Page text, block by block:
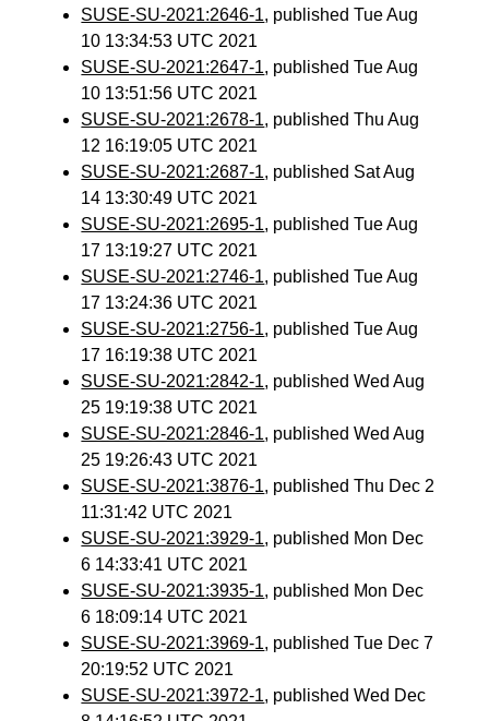
SUSE-SU-2021:2646-1, published Tue Aug
10 13:34:53 UTC 2021
SUSE-SU-2021:2647-1, published Tue Aug
10 13:51:56 UTC 2021
SUSE-SU-2021:2678-1, published Thu Aug
12 16:19:05 UTC 2021
SUSE-SU-2021:2687-1, published Sat Aug
14 13:30:49 UTC 2021
SUSE-SU-2021:2695-1, published Tue Aug
17 13:19:27 UTC 2021
SUSE-SU-2021:2746-1, published Tue Aug
17 13:24:36 UTC 2021
SUSE-SU-2021:2756-1, published Tue Aug
17 16:19:38 UTC 2021
SUSE-SU-2021:2842-1, published Wed Aug
25 19:19:38 UTC 2021
SUSE-SU-2021:2846-1, published Wed Aug
25 19:26:43 UTC 2021
SUSE-SU-2021:3876-1, published Thu Dec 2
11:31:42 UTC 2021
SUSE-SU-2021:3929-1, published Mon Dec
6 14:33:41 UTC 2021
SUSE-SU-2021:3935-1, published Mon Dec
6 18:09:14 UTC 2021
SUSE-SU-2021:3969-1, published Tue Dec 7
20:19:52 UTC 2021
SUSE-SU-2021:3972-1, published Wed Dec